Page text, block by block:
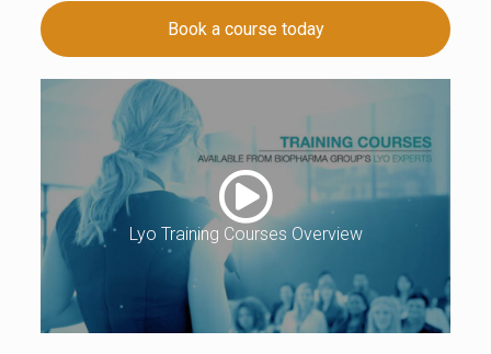
Book a course today
Lyo Training Courses Overview